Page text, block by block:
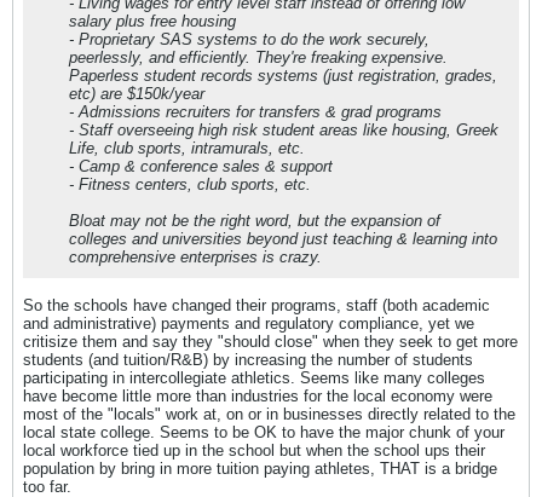
salary plus free housing
- Proprietary SAS systems to do the work securely,
peerlessly, and efficiently. They're freaking expensive.
Paperless student records systems (just registration, grades,
etc) are $150k/year
- Admissions recruiters for transfers & grad programs
- Staff overseeing high risk student areas like housing, Greek
Life, club sports, intramurals, etc.
- Camp & conference sales & support
- Fitness centers, club sports, etc.
Bloat may not be the right word, but the expansion of
colleges and universities beyond just teaching & learning into
comprehensive enterprises is crazy.
So the schools have changed their programs, staff (both academic
and administrative) payments and regulatory compliance, yet we
critisize them and say they "should close" when they seek to get more
students (and tuition/R&B) by increasing the number of students
participating in intercollegiate athletics. Seems like many colleges
have become little more than industries for the local economy were
most of the "locals" work at, on or in businesses directly related to the
local state college. Seems to be OK to have the major chunk of your
local workforce tied up in the school but when the school ups their
population by bring in more tuition paying athletes, THAT is a bridge
too far.